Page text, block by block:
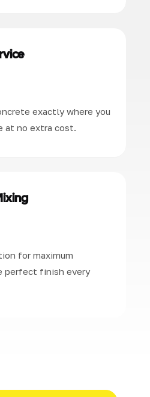
exactly where you
at no extra cost.
for maximum
perfect finish every